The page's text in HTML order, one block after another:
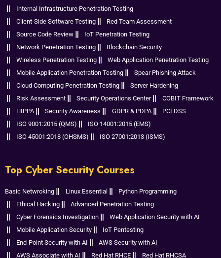
Internal Infrastructure Penetration Testing
Client-Side Software Testing
Red Team Assessment
Source Code Review
IoT Penetration Testing
Network Penetration Testing
Blockchain Security
Wireless Penetration Testing
Web Application Penetration Testing
Mobile Application Penetration Testing
Spear Phishing Attack
Cloud Computing Penetration Testing
Server Hardening
Risk Assessment
Security Operations Center
COBIT Framework
HIPPA
Security Awareness GDPR & PDPA
PCI DSS
ISO 9001:2015 (QMS)
ISO 14001:2015 (EMS)
ISO 45001:2018 (OHSMS)
ISO 27001:2013 (ISMS)
Top Cyber Security Courses
Basic Netwroking Linux Essential
Python Programming
Ethical Hacking
Advanced Penetration Testing
Cyber Forensics Investigation
Web Application Security with AI
Mobile Application Security
IoT Pentesting
End-Point Security with AI
AWS Security with AI
AWS Associate with AI
Red Hat RHCE Red Hat RHCSA